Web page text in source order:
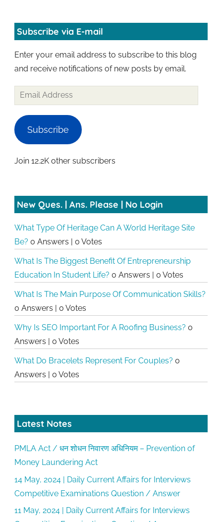
Subscribe via E-mail
Enter your email address to subscribe to this blog
and receive notifications of new posts by email.
Email
Address
Subscribe
Join 12.2K other subscribers
New Ques. | Ans. Please | No Login
What Type Of Heritage Can A World Heritage Site
Be? 0 Answers 0 Votes
What Is The Biggest Benefit Of Entrepreneurship
Education In Student Life? 0 Answers 0 Votes
What Is The Main Purpose Of Communication Skills?
0 Answers
0 Votes
Why Is SEO Important For A Roofing Business? 0
Answers
0 Votes
What Do Bracelets Represent For Couples? 0
Answers
0 Votes
Latest Notes
PMLA Act / धन शोधन निवारण अधिनियम – Prevention of
Money Laundering Act
14 May, 2024 | Daily Current Affairs for Interviews
Competitive Examinations Question / Answer
11 May, 2024 | Daily Current Affairs for Interviews